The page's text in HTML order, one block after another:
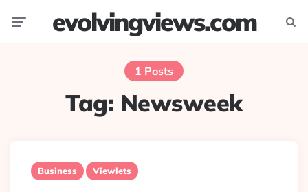
evolvingviews.com
1 Posts
Tag: Newsweek
Business Viewlets